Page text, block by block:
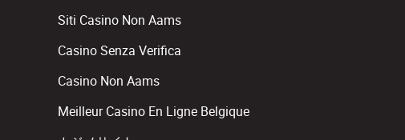
Siti Casino Non Aams
Casino Senza Verifica
Casino Non Aams
Meilleur Casino En Ligne Belgique